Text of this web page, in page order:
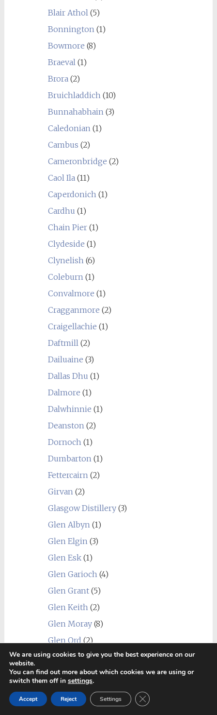
Blair Athol(5)
Bonnington(1)
Bowmore (8)
Braeval(1)
Brora(2)
Bruichladdich(10)
Bunnahabhain(3)
Caledonian(1)
Cambus (2)
Cameronbridge (2)
Caol Ila(11)
Caperdonich(1)
Cardhu (1)
Chain Pier(1)
Clydeside (1)
Clynelish(6)
Coleburn(1)
Convalmore (1)
Cragganmore (2)
Craigellachie (1)
Daftmill(2)
Dailuaine (3)
Dallas Dhu (1)
Dalmore (1)
Dalwhinnie (1)
Deanston(2)
Dornoch(1)
Dumbarton(1)
Fettercairn(2)
Girvan(2)
Glasgow Distillery(3)
Glen Albyn(1)
Glen Elgin(3)
Glen Esk(1)
Glen Garioch(4)
Glen Grant(5)
Glen Keith(2)
Glen Moray(8)
Glen Ord (2)
Glen Scotia(6)
Glen Spey(2)
Glenallachie(2)
Glenburgie (6)
We are using cookies to give you the best experience on our
website.
You can find out more about which cookies we are using or
switch them off in settings.
Accept Reject Settings Close GDPR Cookie